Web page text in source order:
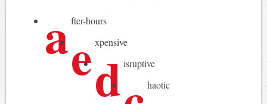
a fter-hours
e xpensive
d isruptive
haotic